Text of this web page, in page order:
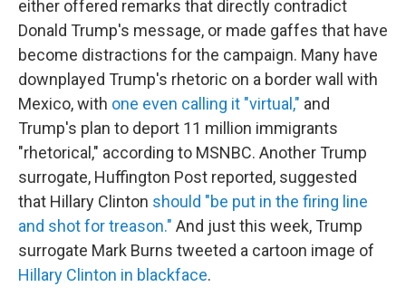
either offered remarks that directly contradict
Donald Trump's message, or made gaffes that have
become distractions for the campaign. Many have
downplayed Trump's rhetoric on a border wall with
Mexico, with one even calling it "virtual," and
Trump's plan to deport 11 million immigrants
"rhetorical," according to MSNBC. Another Trump
surrogate, Huffington Post reported, suggested
that Hillary Clinton should "be put in the firing line
and shot for treason." And just this week, Trump
surrogate Mark Burns tweeted a cartoon image of
Hillary Clinton in blackface.